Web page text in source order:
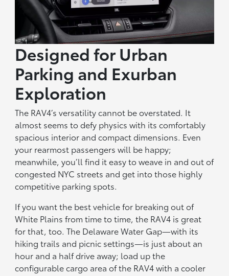
Designed for Urban
Parking and Exurban
Exploration
The RAV4’s versatility cannot be overstated. It
almost seems to defy physics with its comfortably
spacious interior and compact dimensions. Even
your rearmost passengers will be happy;
meanwhile, you’ll find it easy to weave in and out of
congested NYC streets and get into those highly
competitive parking spots.
If you want the best vehicle for breaking out of
White Plains from time to time, the RAV4 is great
for that, too. The Delaware Water Gap—with its
hiking trails and picnic settings—is just about an
hour and a half drive away; load up the
configurable cargo area of the RAV4 with a cooler